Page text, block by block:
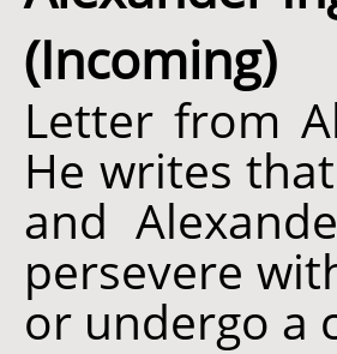
(Incoming)
Letter from
He writes
and
persevere
or undergo a